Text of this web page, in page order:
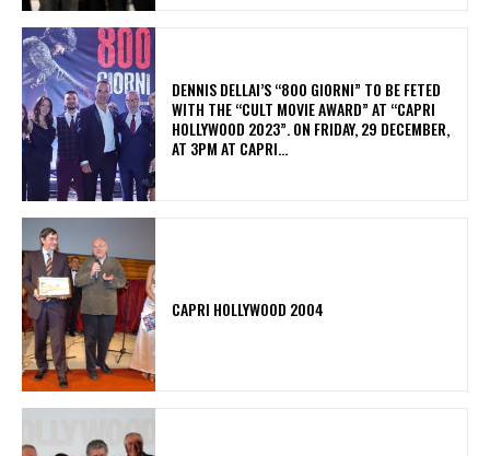
DENNIS DELLAI’S “800 GIORNI” TO BE FETED
WITH THE “CULT MOVIE AWARD” AT “CAPRI
HOLLYWOOD 2023”. ON FRIDAY, 29 DECEMBER,
AT 3PM AT CAPRI...
CAPRI HOLLYWOOD 2004